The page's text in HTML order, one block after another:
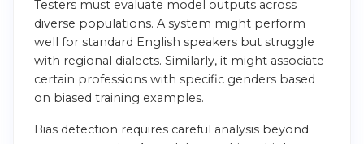
Testers must evaluate model outputs across
diverse populations. A system might perform
well for standard English speakers but struggle
with regional dialects. Similarly, it might associate
certain professions with specific genders based
on biased training examples.
Bias detection requires careful analysis beyond